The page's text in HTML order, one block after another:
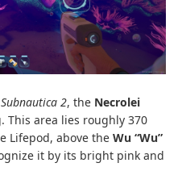
Subnautica 2, the Necrolei
This area lies roughly 370
Lifepod, above the Wu “Wu”
it by its bright pink and